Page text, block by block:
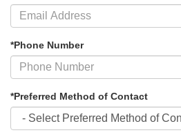
*Phone Number
*Preferred Method of Contact